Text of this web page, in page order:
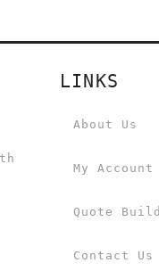
LINKS
About Us
My Account
Quote
Contact Us